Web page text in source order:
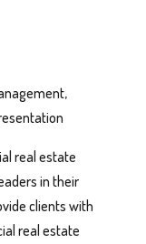
real estate
in their
clients with
real estate